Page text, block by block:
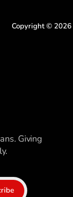
Copyright © 2026
Giving